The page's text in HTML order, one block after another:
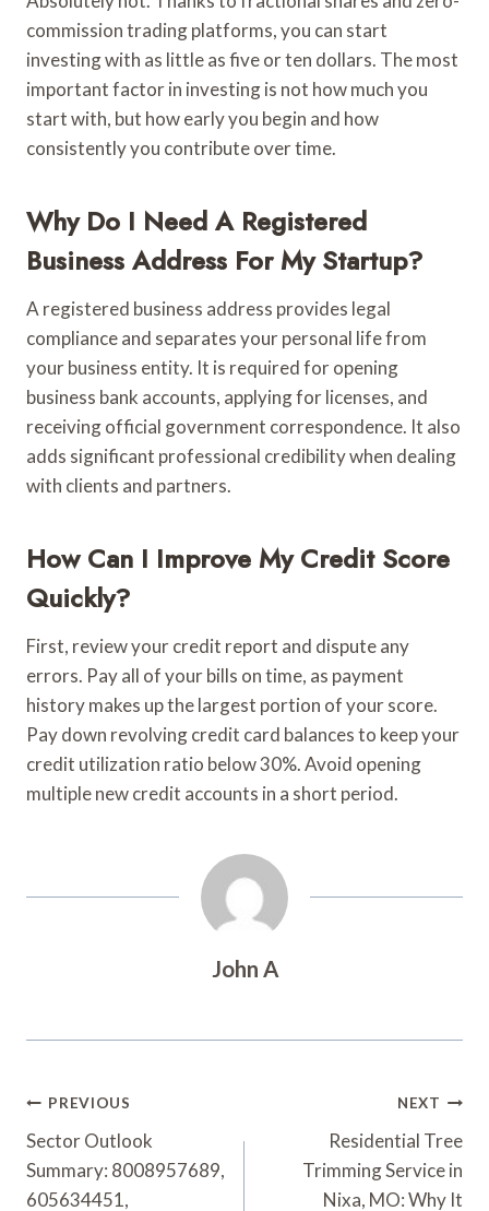
commission trading platforms, you can start
investing with as little as five or ten dollars. The most
important factor in investing is not how much you
start with, but how early you begin and how
consistently you contribute over time.
Why Do I Need A Registered
Business Address For My Startup?
A registered business address provides legal
compliance and separates your personal life from
your business entity. It is required for opening
business bank accounts, applying for licenses, and
receiving official government correspondence. It also
adds significant professional credibility when dealing
with clients and partners.
How Can I Improve My Credit Score
Quickly?
First, review your credit report and dispute any
errors. Pay all of your bills on time, as payment
history makes up the largest portion of your score.
Pay down revolving credit card balances to keep your
credit utilization ratio below 30%. Avoid opening
multiple new credit accounts in a short period.
John A
Post
Navigation
PREVIOUS
Sector Outlook
Summary: 8008957689,
605634451,
NEXT
Residential Tree
Trimming Service in
Nixa, MO: Why It